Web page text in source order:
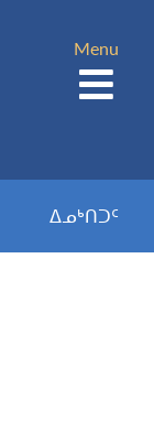
ᐃᓄᒃᑎᑐᑦ
Menu